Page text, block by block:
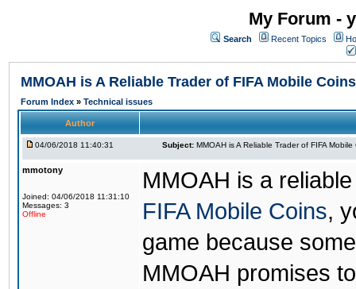
My Forum -
Search Recent Topics
MMOAH is A Reliable Trader of FIFA Mobile Coins
Forum Index » Technical issues
Author
04/06/2018 11:40:31 Subject: MMOAH is A Reliable Trader of FIFA Mobile
mmotony
Joined: 04/06/2018 11:31:10
Messages: 3
Offline
MMOAH is a
FIFA Mobile Coins,
game because
MMOAH promises